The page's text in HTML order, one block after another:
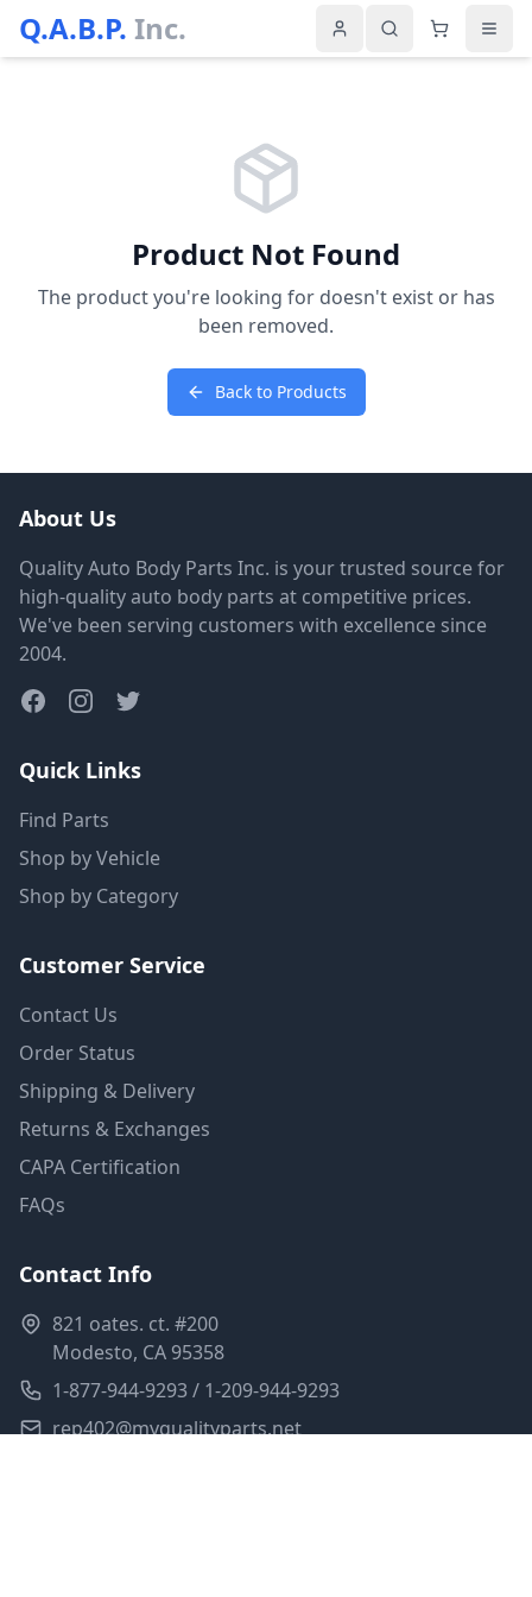
Q.A.B.P. Inc.
Product Not Found
The product you're looking for doesn't exist or has
been removed.
Back to Products
About Us
Quality Auto Body Parts Inc. is your trusted source for
high-quality auto body parts at competitive prices.
We've been serving customers with excellence since
2004.
Quick Links
Find Parts
Shop by Vehicle
Shop by Category
Customer Service
Contact Us
Order Status
Shipping & Delivery
Returns & Exchanges
CAPA Certification
FAQs
Contact Info
821 oates. ct. #200
Modesto, CA 95358
1-877-944-9293 / 1-209-944-9293
rep402@myqualityparts.net